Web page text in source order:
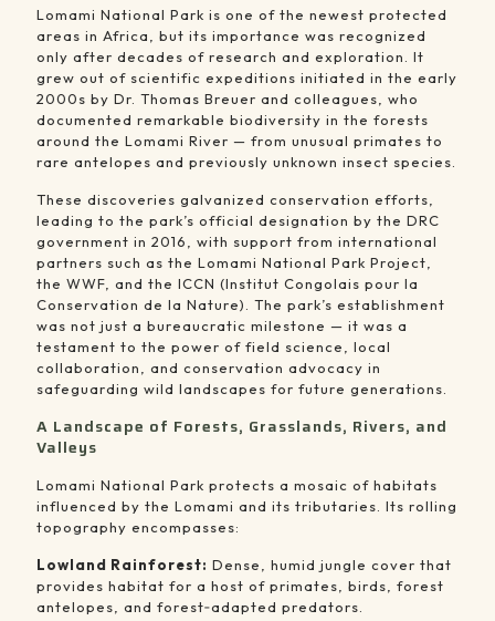
Lomami National Park is one of the newest protected
areas in Africa, but its importance was recognized
only after decades of research and exploration. It
grew out of scientific expeditions initiated in the early
2000s by Dr. Thomas Breuer and colleagues, who
documented remarkable biodiversity in the forests
around the Lomami River — from unusual primates to
rare antelopes and previously unknown insect species.
These discoveries galvanized conservation efforts,
leading to the park’s official designation by the DRC
government in 2016, with support from international
partners such as the Lomami National Park Project,
the WWF, and the ICCN (Institut Congolais pour la
Conservation de la Nature). The park’s establishment
was not just a bureaucratic milestone — it was a
testament to the power of field science, local
collaboration, and conservation advocacy in
safeguarding wild landscapes for future generations.
A Landscape of Forests, Grasslands, Rivers, and
Valleys
Lomami National Park protects a mosaic of habitats
influenced by the Lomami and its tributaries. Its rolling
topography encompasses:
Lowland Rainforest: Dense, humid jungle cover that
provides habitat for a host of primates, birds, forest
antelopes, and forest‑adapted predators.